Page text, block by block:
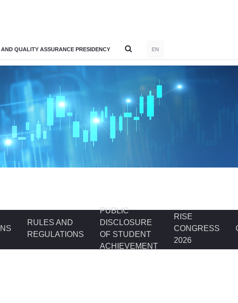
QUALITY ASSURANCE PRESIDENCY EN
RULES AND
REGULATIONS
PUBLIC
DISCLOSURE
OF STUDENT
ACHIEVEMENT
RISE
CONGRESS
2026